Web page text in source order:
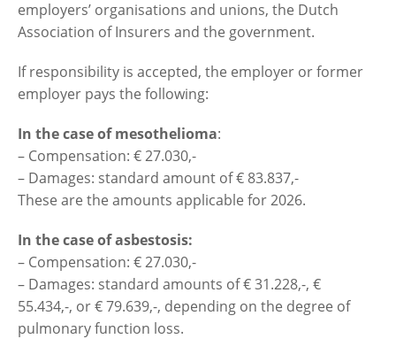
employers’ organisations and unions, the Dutch
Association of Insurers and the government.
If responsibility is accepted, the employer or former
employer pays the following:
In the case of mesothelioma:
– Compensation: € 27.030,-
– Damages: standard amount of € 83.837,-
These are the amounts applicable for 2026.
In the case of asbestosis:
– Compensation: € 27.030,-
– Damages: standard amounts of € 31.228,-, €
55.434,-, or € 79.639,-, depending on the degree of
pulmonary function loss.